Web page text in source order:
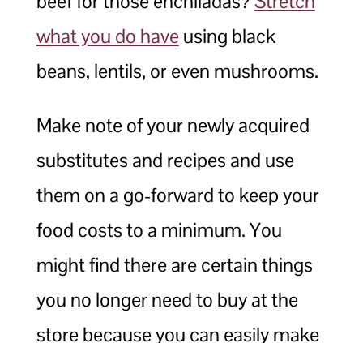
what you do haveusing black
beans, lentils, or even mushrooms.
Make note of your newly acquired
substitutes and recipes and use
them on a go-forward to keep your
food costs to a minimum. You
might find there are certain things
you no longer need to buy at the
store because you can easily make